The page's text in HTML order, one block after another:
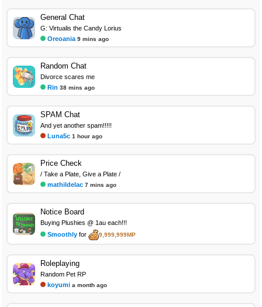
General Chat
G: Virtualis the Candy Lorius
Oreoania 9 mins ago
Random Chat
Divorce scares me
Rin 38 mins ago
SPAM Chat
And yet another spam!!!!!
Luna5c 1 hour ago
Price Check
/ Take a Plate, Give a Plate /
mathildelac 7 mins ago
Notice Board
Buying Plushies @ 1au each!!!
Smoothly for 9,999,999MP
Roleplaying
Random Pet RP
koyumi a month ago